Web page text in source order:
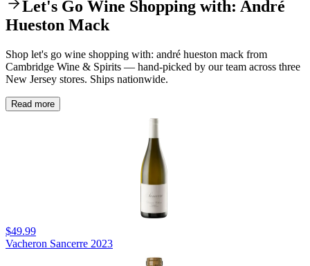
Let's Go Wine Shopping with: André
Hueston Mack
Shop let's go wine shopping with: andré hueston mack from
Cambridge Wine & Spirits — hand-picked by our team across three
New Jersey stores. Ships nationwide.
Read more
$49.99
Vacheron Sancerre 2023